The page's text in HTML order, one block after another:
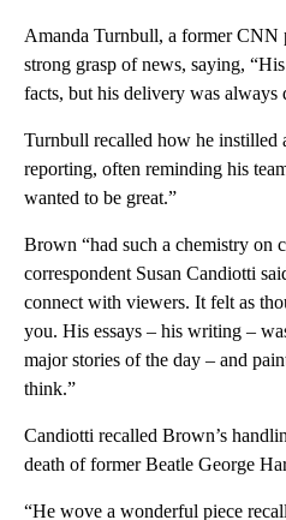
Amanda Turnbull, a former CNN
strong grasp of news, saying,
facts, but his delivery was always
Turnbull recalled how he instilled
reporting, often reminding his
wanted to be great.”
Brown “had such a chemistry on
correspondent Susan Candiotti
connect with viewers. It felt as
you. His essays – his writing –
major stories of the day – and
think.”
Candiotti recalled Brown’s
death of former Beatle George
“He wove a wonderful piece